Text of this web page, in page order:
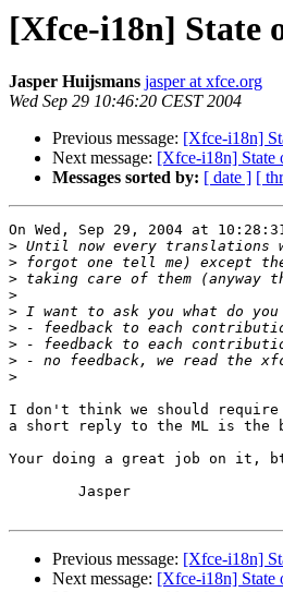
[Xfce-i18n] State
Jasper Huijsmans jasper at xfce.org
Wed Sep 29 10:46:20 CEST 2004
Previous message: [Xfce-i18n]
Next message: [Xfce-i18n] State
Messages sorted by: [ date ] [
On Wed, Sep 29, 2004 at
>
>
>
>
>
>
>
>
>
I don't think we should
a short reply to the ML is the
Your doing a great job on it,
Previous message: [Xfce-i18n]
Next message: [Xfce-i18n] State